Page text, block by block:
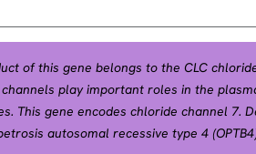
of this gene belongs to the CLC
play important roles in the
This gene encodes chloride channel 7.
autosomal recessive type 4